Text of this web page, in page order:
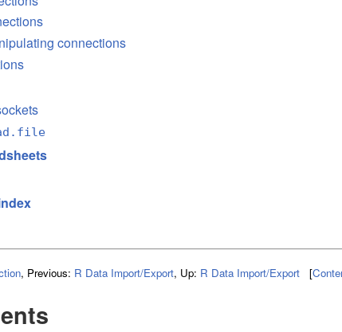
connections
, Previous: R Data Import/Export, Up: R Data Import/Export [